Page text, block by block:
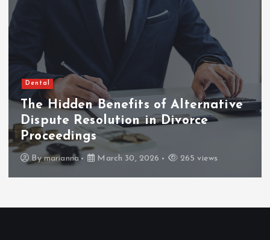
Dental
The Hidden Benefits of Alternative
Dispute Resolution in Divorce
Proceedings
Bymarianna March 30, 2026 265 views